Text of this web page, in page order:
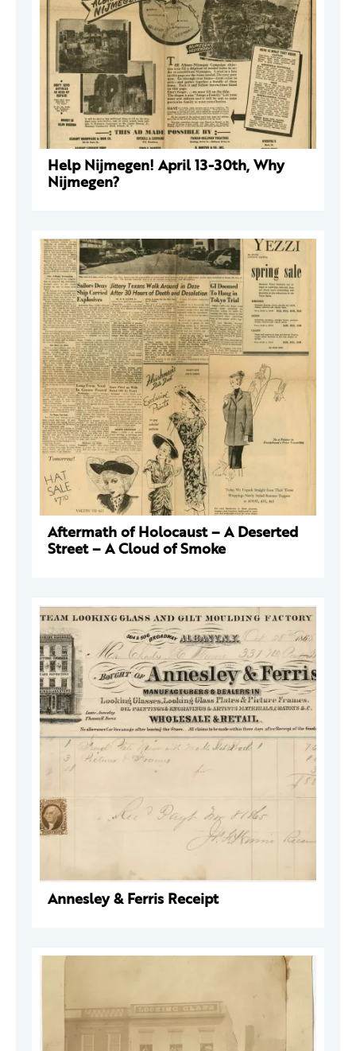
Help Nijmegen! April 13-30th, Why
Nijmegen?
Aftermath of Holocaust – A Deserted
Street – A Cloud of Smoke
Annesley & Ferris Receipt